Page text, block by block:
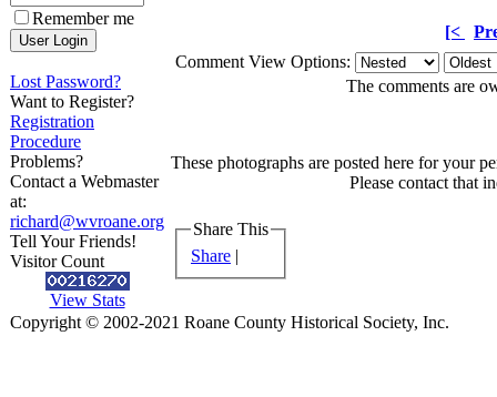
Remember me
Lost Password?
Want to Register?
Registration
Procedure
Problems?
Contact a Webmaster
at:
richard@wvroane.org
Tell Your Friends!
Visitor Count
View Stats
[<
Comment View Options:
The comments are
These photographs are posted here for your
Please contact that
Share This
Share |
Copyright © 2002-2021 Roane County Historical Society, Inc.